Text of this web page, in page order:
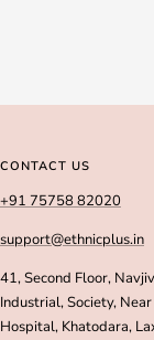
CONTACT US
+91 75758 82020
support@ethnicplus.in
41, Second Floor,
Industrial, Society,
Hospital, Khatodara,